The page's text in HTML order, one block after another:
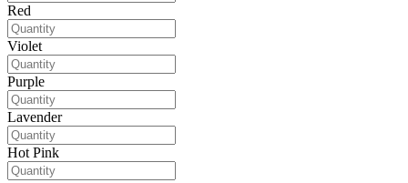
Red
Violet
Purple
Lavender
Hot Pink